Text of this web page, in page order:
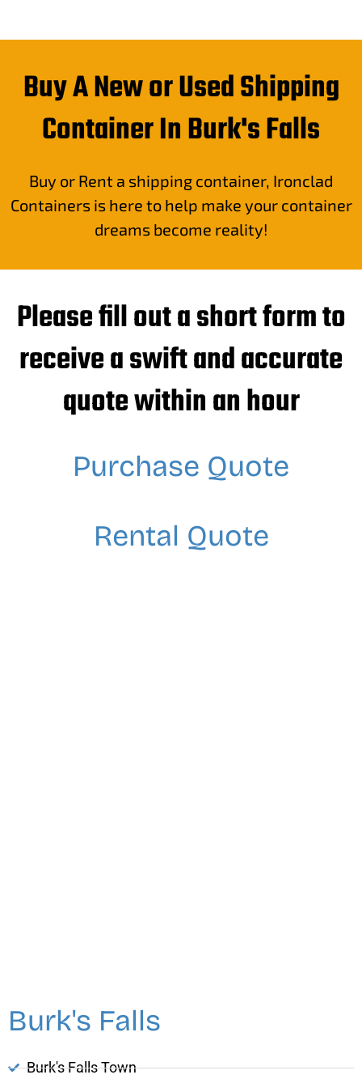
Buy A New or Used Shipping
Container In Burk's Falls
Buy or Rent a shipping container, Ironclad
Containers is here to help make your container
dreams become reality!
Please fill out a short form to
receive a swift and accurate
quote within an hour
Purchase Quote
Rental Quote
Burk's Falls
Burk's Falls Town